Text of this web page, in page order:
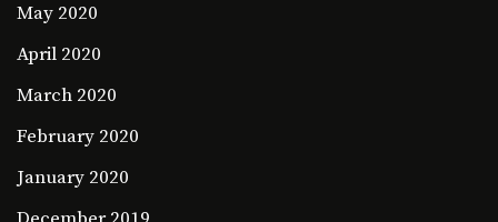
May 2020
April 2020
March 2020
February 2020
January 2020